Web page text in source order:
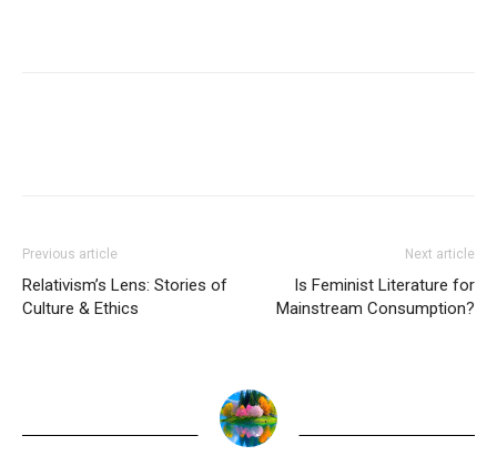
Previous article
Relativism’s Lens: Stories of
Culture & Ethics
Next article
Is Feminist Literature for
Mainstream Consumption?